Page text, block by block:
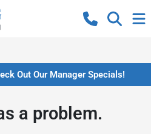
Out Our Manager Specials!
a problem.